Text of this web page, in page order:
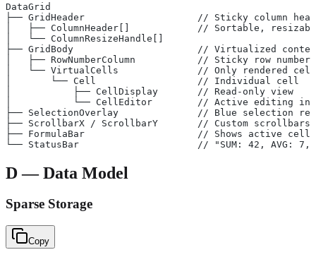
DataGrid
├── GridHeader                    // Sticky column
│   ├── ColumnHeader[]            // Sortable,
│   └── ColumnResizeHandle[]
├── GridBody                      // Virtualized
│   ├── RowNumberColumn           // Sticky row
│   └── VirtualCells              // Only rendered
│       └── Cell                  // Individual cell
│           ├── CellDisplay       // Read-only view
│           └── CellEditor        // Active editing
├── SelectionOverlay              // Blue selection
├── ScrollbarX / ScrollbarY       // Custom scrollbars
├── FormulaBar                    // Shows active cell
└── StatusBar                     // "SUM: 42, AVG: 7,
D — Data Model
Sparse Storage
Copy